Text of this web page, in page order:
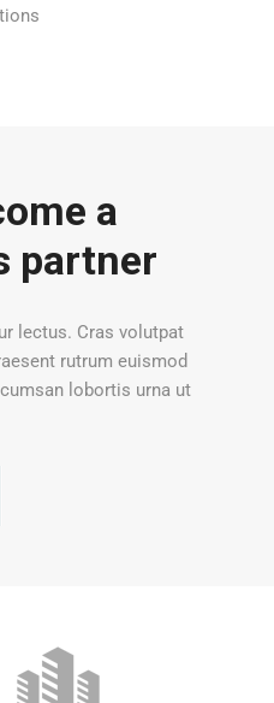
a
partner
lectus. Cras volutpat
rutrum euismod
lobortis urna ut